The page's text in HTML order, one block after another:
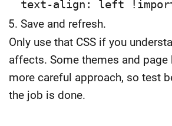
text-align: left
Save and refresh.
Only use that CSS if you
affects. Some themes and page
more careful approach, so test
the job is done.